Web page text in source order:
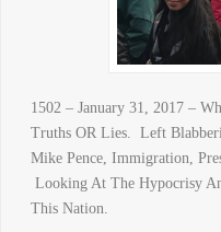
1502 – January 31, 2017 –
Truths OR Lies. Left
Mike Pence, Immigration,
Looking At The Hypocrisy
This Nation.